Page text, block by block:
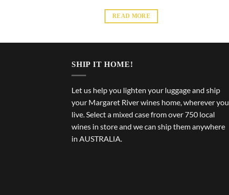
READ MORE
SHIP IT HOME!
Let us help you lighten your luggage and ship
your Margaret River wines home, wherever you
live. Select a mixed case from over 750 local
wines in store and we can ship them anywhere
in AUSTRALIA.